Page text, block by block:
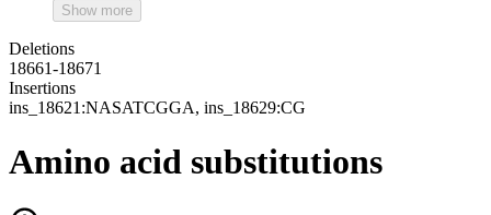
Show more
Deletions
18661-18671
Insertions
ins_18621:NASATCGGA, ins_18629:CG
Amino acid substitutions